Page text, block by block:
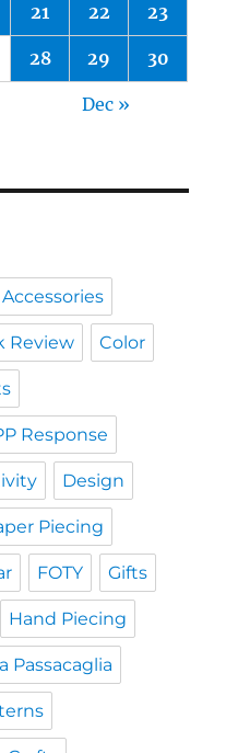
21 22 23
28 29 30
Dec »
Accessories
Review Color
Response
Design
Piecing
FOTY Gifts
Hand Piecing
Passacaglia